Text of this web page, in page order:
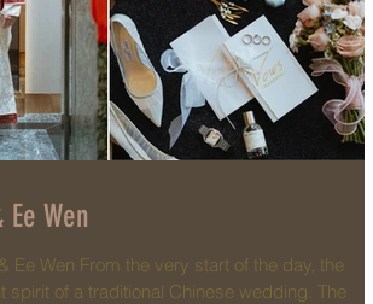
Wen
Wen From the very start of the day, the
spirit of a traditional Chinese wedding. The